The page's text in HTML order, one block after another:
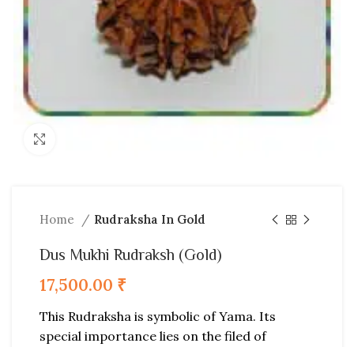
Home Rudraksha In Gold
Dus Mukhi Rudraksh (Gold)
17,500.00 ₹
This Rudraksha is symbolic of Yama. Its
special importance lies on the filed of